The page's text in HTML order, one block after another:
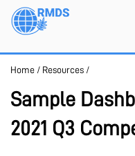
Skip
Home / Resources /
Sample
2021 Q3
MEMBERSHIP